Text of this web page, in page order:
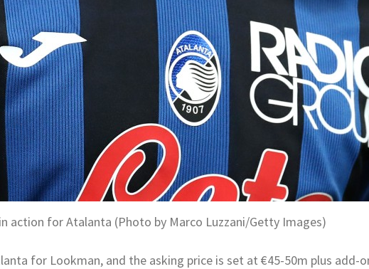
action for Atalanta (Photo by Marco Luzzani/Getty Images)
for Lookman, and the asking price is set at €45-50m plus add-